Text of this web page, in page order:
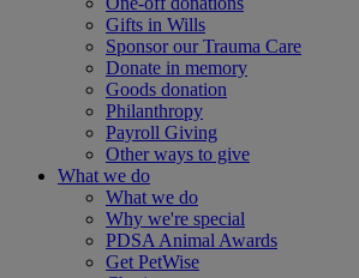
Gifts in Wills
Sponsor our Trauma Care
Donate in memory
Goods donation
Philanthropy
Payroll Giving
Other ways to give
What we do
What we do
Why we're special
PDSA Animal Awards
Get PetWise